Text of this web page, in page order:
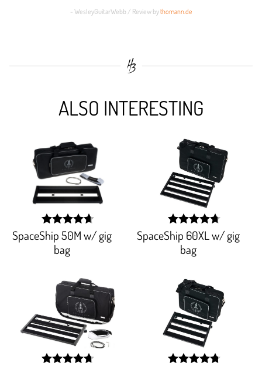
- WesleyGuitarWebb / Review bythomann.de
ALSO INTERESTING
SpaceShip 50M w/ gig
bag
width:
93.977%;
SpaceShip 60XL w/ gig
bag
width: